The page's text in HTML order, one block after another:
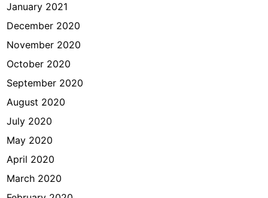
January 2021
December 2020
November 2020
October 2020
September 2020
August 2020
July 2020
May 2020
April 2020
March 2020